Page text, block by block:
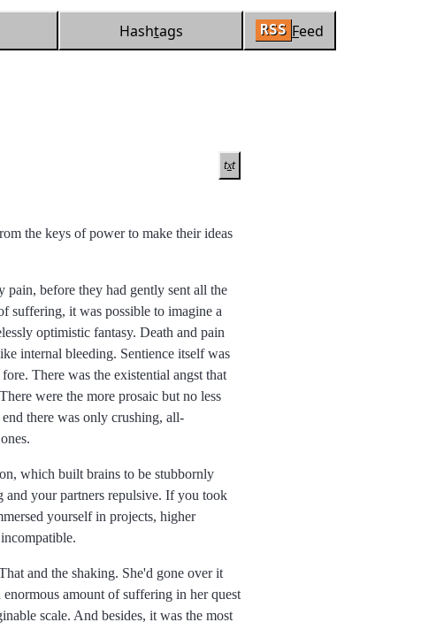
Hashtags RSS Feed
txt
the keys of power to make their ideas
pain, before they had gently sent all the
suffering, it was possible to imagine a
optimistic fantasy. Death and pain
internal bleeding. Sentience itself was
There was the existential angst that
were the more prosaic but no less
there was only crushing, all-
which built brains to be stubbornly
and your partners repulsive. If you took
yourself in projects, higher
and the shaking. She'd gone over it
amount of suffering in her quest
scale. And besides, it was the most